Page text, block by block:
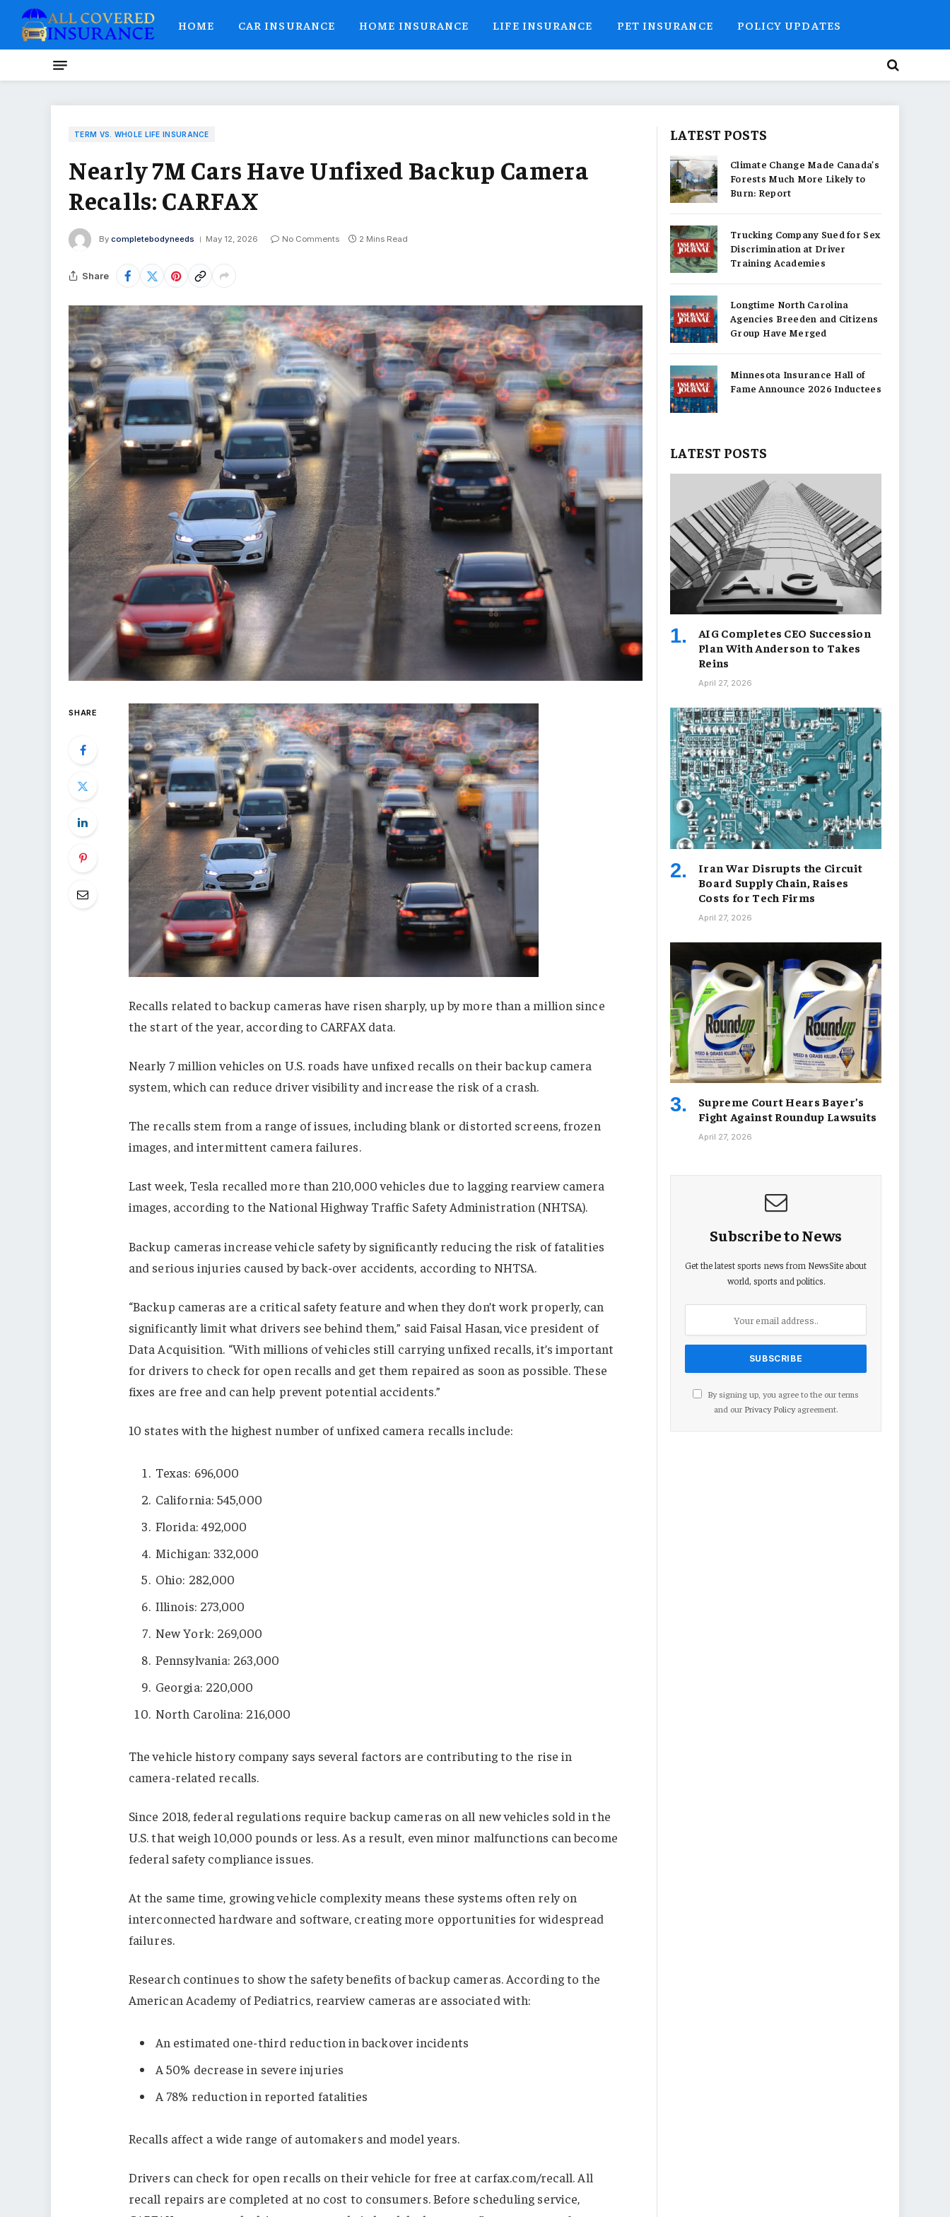
HOME CAR INSURANCE HOME INSURANCE LIFE INSURANCE PET INSURANCE POLICY UPDATES
TERM VS. WHOLE LIFE INSURANCE
Nearly 7M Cars Have Unfixed Backup Camera
Recalls: CARFAX
By completebodyneeds May 12, 2026 No Comments 2 Mins Read
Share
SHARE
Recalls related to backup cameras have risen sharply, up by more than a million since
the start of the year, according to CARFAX data.
Nearly 7 million vehicles on U.S. roads have unfixed recalls on their backup camera
system, which can reduce driver visibility and increase the risk of a crash.
The recalls stem from a range of issues, including blank or distorted screens, frozen
images, and intermittent camera failures.
Last week, Tesla recalled more than 210,000 vehicles due to lagging rearview camera
images, according to the National Highway Traffic Safety Administration (NHTSA).
Backup cameras increase vehicle safety by significantly reducing the risk of fatalities
and serious injuries caused by back-over accidents, according to NHTSA.
“Backup cameras are a critical safety feature and when they don’t work properly, can
significantly limit what drivers see behind them,” said Faisal Hasan, vice president of
Data Acquisition. “With millions of vehicles still carrying unfixed recalls, it’s important
for drivers to check for open recalls and get them repaired as soon as possible. These
fixes are free and can help prevent potential accidents.”
10 states with the highest number of unfixed camera recalls include:
Texas: 696,000
California: 545,000
Florida: 492,000
Michigan: 332,000
Ohio: 282,000
Illinois: 273,000
New York: 269,000
Pennsylvania: 263,000
Georgia: 220,000
North Carolina: 216,000
The vehicle history company says several factors are contributing to the rise in
camera-related recalls.
Since 2018, federal regulations require backup cameras on all new vehicles sold in the
U.S. that weigh 10,000 pounds or less. As a result, even minor malfunctions can become
federal safety compliance issues.
At the same time, growing vehicle complexity means these systems often rely on
interconnected hardware and software, creating more opportunities for widespread
failures.
Research continues to show the safety benefits of backup cameras. According to the
American Academy of Pediatrics, rearview cameras are associated with:
An estimated one-third reduction in backover incidents
A 50% decrease in severe injuries
A 78% reduction in reported fatalities
Recalls affect a wide range of automakers and model years.
Drivers can check for open recalls on their vehicle for free at carfax.com/recall. All
recall repairs are completed at no cost to consumers. Before scheduling service,
LATEST POSTS
Climate Change Made Canada’s
Forests Much More Likely to
Burn: Report
Trucking Company Sued for Sex
Discrimination at Driver
Training Academies
Longtime North Carolina
Agencies Breeden and Citizens
Group Have Merged
Minnesota Insurance Hall of
Fame Announce 2026 Inductees
LATEST POSTS
AIG Completes CEO Succession
Plan With Anderson to Takes
Reins
April 27, 2026
Iran War Disrupts the Circuit
Board Supply Chain, Raises
Costs for Tech Firms
April 27, 2026
Supreme Court Hears Bayer’s
Fight Against Roundup Lawsuits
April 27, 2026
Subscribe to News
Get the latest sports news from NewsSite about
world, sports and politics.
By signing up, you agree to the our terms
and our Privacy Policyagreement.